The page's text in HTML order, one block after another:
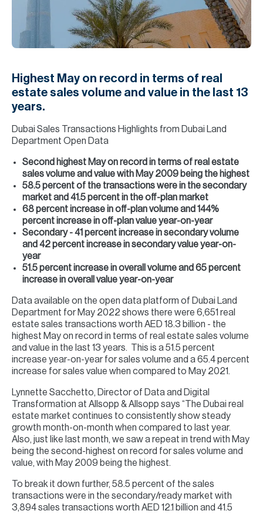
Highest May on record in terms of real
estate sales volume and value in the last 13
years.
Dubai Sales Transactions Highlights from Dubai Land
Department Open Data
Second highest May on record in terms of real estate
sales volume and value with May 2009 being the highest
58.5 percent of the transactions were in the secondary
market and 41.5 percent in the off-plan market
68 percent increase in off-plan volume and 144%
percent increase in off-plan value year-on-year
Secondary - 41 percent increase in secondary volume
and 42 percent increase in secondary value year-on-
year
51.5 percent increase in overall volume and 65 percent
increase in overall value year-on-year
Data available on the open data platform of Dubai Land
Department for May 2022 shows there were 6,651 real
estate sales transactions worth AED 18.3 billion - the
highest May on record in terms of real estate sales volume
and value in the last 13 years. This is a 51.5 percent
increase year-on-year for sales volume and a 65.4 percent
increase for sales value when compared to May 2021.
Lynnette Sacchetto, Director of Data and Digital
Transformation at Allsopp & Allsopp says “The Dubai real
estate market continues to consistently show steady
growth month-on-month when compared to last year.
Also, just like last month, we saw a repeat in trend with May
being the second-highest on record for sales volume and
value, with May 2009 being the highest.
To break it down further, 58.5 percent of the sales
transactions were in the secondary/ready market with
3,894 sales transactions worth AED 12.1 billion and 41.5